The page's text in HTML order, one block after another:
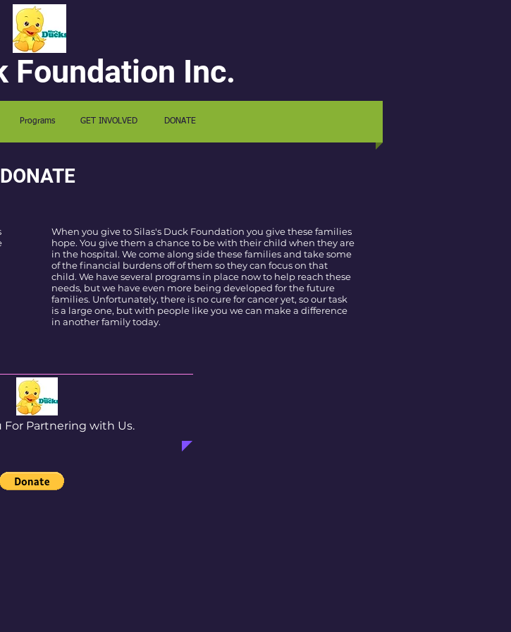
Foundation Inc.
Programs GET INVOLVED DONATE
For Partnering with Us.
DONATE
When you give to Silas's Duck Foundation you give these families
hope. You give them a chance to be with their child when they are
in the hospital. We come along side these families and take some
of the financial burdens off of them so they can focus on that
child. We have several programs in place now to help reach these
needs, but we have even more being developed for the future
families. Unfortunately, there is no cure for cancer yet, so our task
is a large one, but with people like you we can make a difference
in another family today.